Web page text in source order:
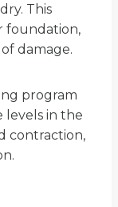
This
foundation,
damage.
program
levels in the
contraction,